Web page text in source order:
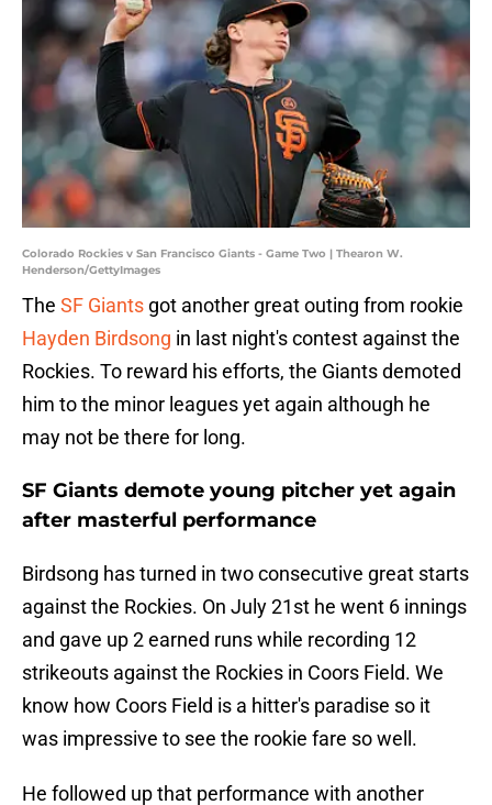
Colorado Rockies v San Francisco Giants - Game Two | Thearon W.
Henderson/GettyImages
The SF Giants got another great outing from rookie
Hayden Birdsong in last night's contest against the
Rockies. To reward his efforts, the Giants demoted
him to the minor leagues yet again although he
may not be there for long.
SF Giants demote young pitcher yet again
after masterful performance
Birdsong has turned in two consecutive great starts
against the Rockies. On July 21st he went 6 innings
and gave up 2 earned runs while recording 12
strikeouts against the Rockies in Coors Field. We
know how Coors Field is a hitter's paradise so it
was impressive to see the rookie fare so well.
He followed up that performance with another